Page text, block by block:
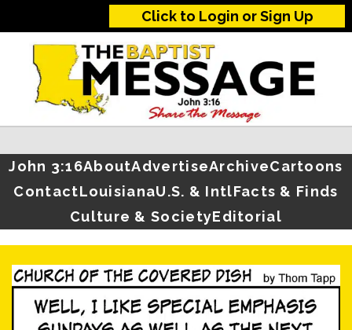
Click to Login or Sign Up
John 3:16AboutAdvertiseArchiveCartoons
ContactLouisianaU.S. & IntlFacts & Finds
Culture & SocietyEditorial